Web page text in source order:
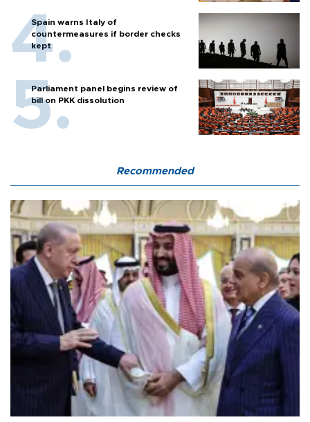
Spain warns Italy of
countermeasures if border checks
kept
Parliament panel begins review of
bill on PKK dissolution
Recommended